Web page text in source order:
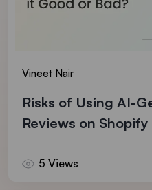
Vineet Nair
Risks of Using AI-
Reviews on Shopify
5 Views